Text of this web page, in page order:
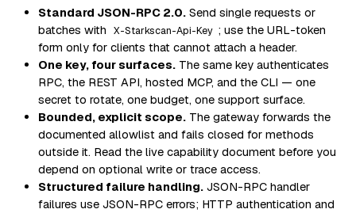
Standard JSON-RPC 2.0. Send single requests or
batches with
X-Starkscan-Api-Key ; use the URL-token
form only for clients that cannot attach a header.
One key, four surfaces. The same key authenticates
RPC, the REST API, hosted MCP, and the CLI — one
secret to rotate, one budget, one support surface.
Bounded, explicit scope. The gateway forwards the
documented allowlist and fails closed for methods
outside it. Read the live capability document before you
depend on optional write or trace access.
Structured failure handling. JSON-RPC handler
failures use JSON-RPC errors; HTTP authentication and